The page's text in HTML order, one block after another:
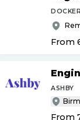
DOCKER
From
ASHBY
From